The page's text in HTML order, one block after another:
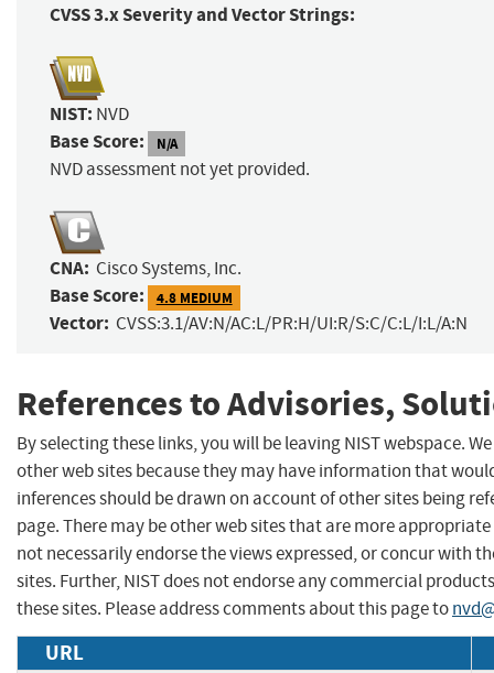
CVSS 3.x Severity and Vector Strings:
NIST: NVD
Base Score: N/A
NVD assessment not yet provided.
CNA: Cisco Systems, Inc.
Base Score: 4.8 MEDIUM
Vector: CVSS:3.1/AV:N/AC:L/PR:H/UI:R/S:C/C:L/I:L/A:N
References to Advisories,
By selecting these links, you will be leaving NIST webspace.
other web sites because they may have information that
inferences should be drawn on account of other sites being
page. There may be other web sites that are more
not necessarily endorse the views expressed, or concur with
sites. Further, NIST does not endorse any commercial
these sites. Please address comments about this page to
URL